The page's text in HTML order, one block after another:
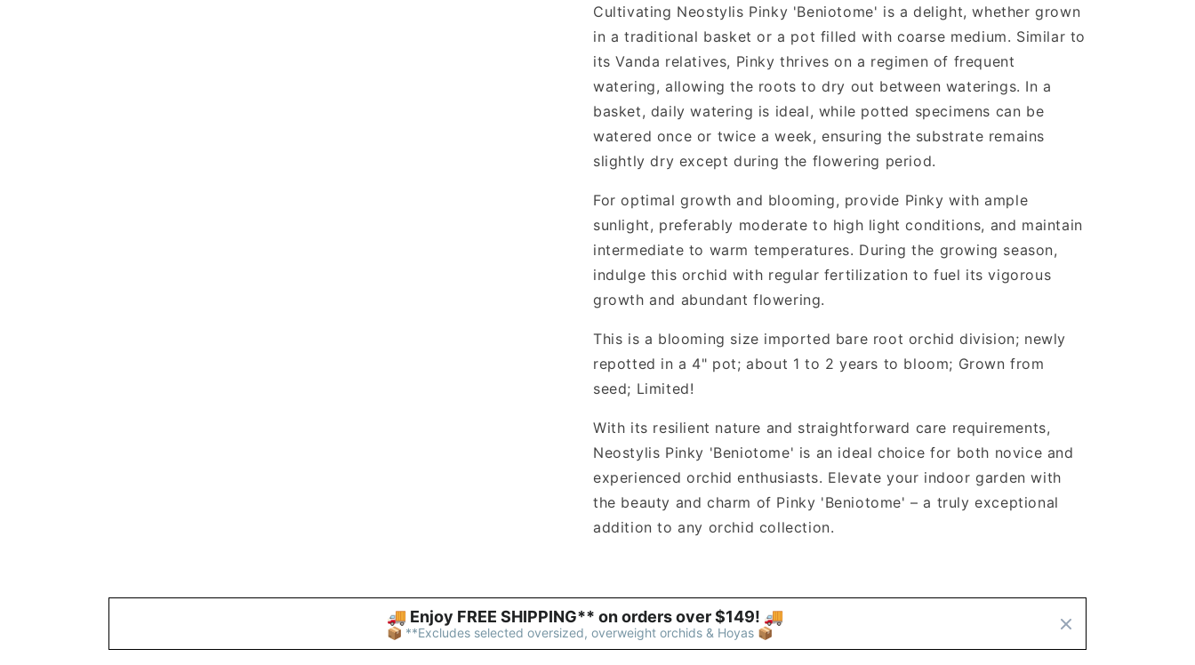
Cultivating Neostylis Pinky 'Beniotome' is a delight, whether grown
in a traditional basket or a pot filled with coarse medium. Similar to
its Vanda relatives, Pinky thrives on a regimen of frequent
watering, allowing the roots to dry out between waterings. In a
basket, daily watering is ideal, while potted specimens can be
watered once or twice a week, ensuring the substrate remains
slightly dry except during the flowering period.
For optimal growth and blooming, provide Pinky with ample
sunlight, preferably moderate to high light conditions, and maintain
intermediate to warm temperatures. During the growing season,
indulge this orchid with regular fertilization to fuel its vigorous
growth and abundant flowering.
This is a blooming size imported bare root orchid division; newly
repotted in a 4" pot; about 1 to 2 years to bloom; Grown from
seed; Limited!
With its resilient nature and straightforward care requirements,
Neostylis Pinky 'Beniotome' is an ideal choice for both novice and
experienced orchid enthusiasts. Elevate your indoor garden with
the beauty and charm of Pinky 'Beniotome' – a truly exceptional
addition to any orchid collection.
🚚 Enjoy FREE SHIPPING** on orders over $149! 🚚
📦 **Excludes selected oversized, overweight orchids & Hoyas 📦